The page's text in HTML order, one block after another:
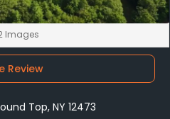
Images
Review
Top, NY 12473